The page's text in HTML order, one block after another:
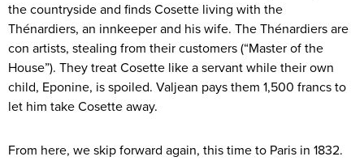
the countryside and finds Cosette living with the
Thénardiers, an innkeeper and his wife. The Thénardiers are
con artists, stealing from their customers (“Master of the
House”). They treat Cosette like a servant while their own
child, Eponine, is spoiled. Valjean pays them 1,500 francs to
let him take Cosette away.
From here, we skip forward again, this time to Paris in 1832.